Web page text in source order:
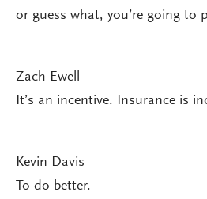
or guess what, you’re going to
Zach Ewell
It’s an incentive. Insurance is
Kevin Davis
To do better.